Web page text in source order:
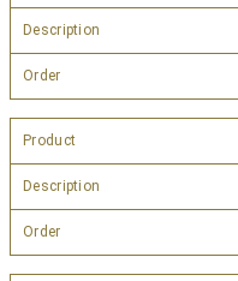
Description
Order
Product
Description
Order